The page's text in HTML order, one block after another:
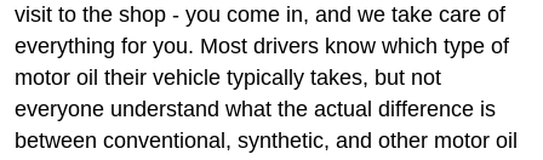
visit to the shop - you come in, and we take care of
everything for you. Most drivers know which type of
motor oil their vehicle typically takes, but not
everyone understand what the actual difference is
between conventional, synthetic, and other motor oil